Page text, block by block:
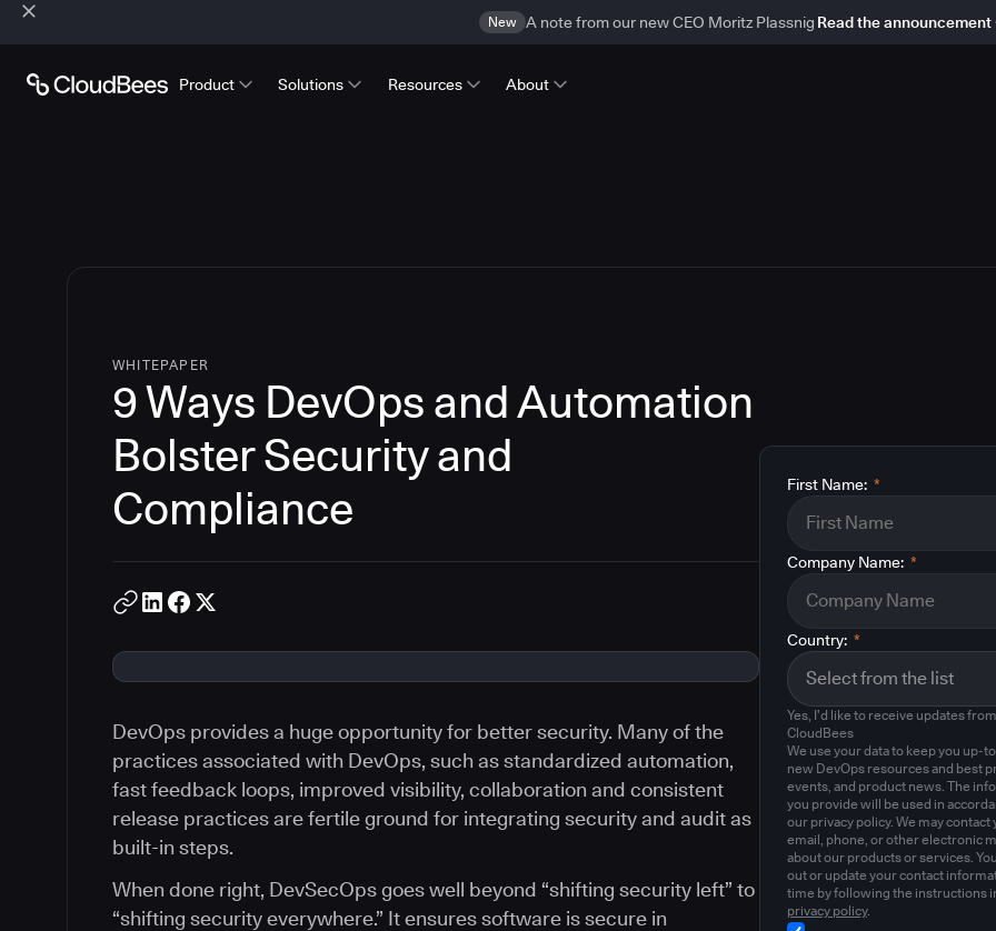
New A note from our new CEO Moritz Plassnig Read the announcement
Product Solutions Resources About
WHITEPAPER
9 Ways DevOps and Automation
Bolster Security and
Compliance
DevOps provides a huge opportunity for better security. Many of the
practices associated with DevOps, such as standardized automation,
fast feedback loops, improved visibility, collaboration and consistent
release practices are fertile ground for integrating security and audit as
built-in steps.
When done right, DevSecOps goes well beyond “shifting security left” to
“shifting security everywhere.” It ensures software is secure in
*
First Name:
*
Company Name:
*
Country:
Yes, I'd like to receive updates from
CloudBees
We use your data to keep you up-
new DevOps resources and best
events, and product news. The
you provide will be used in
our privacy policy. We may contact
email, phone, or other electronic
about our products or services.
out or update your contact
time by following the instructions
privacy policy.